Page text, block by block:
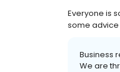
Everyone is
some advice
Business
We are